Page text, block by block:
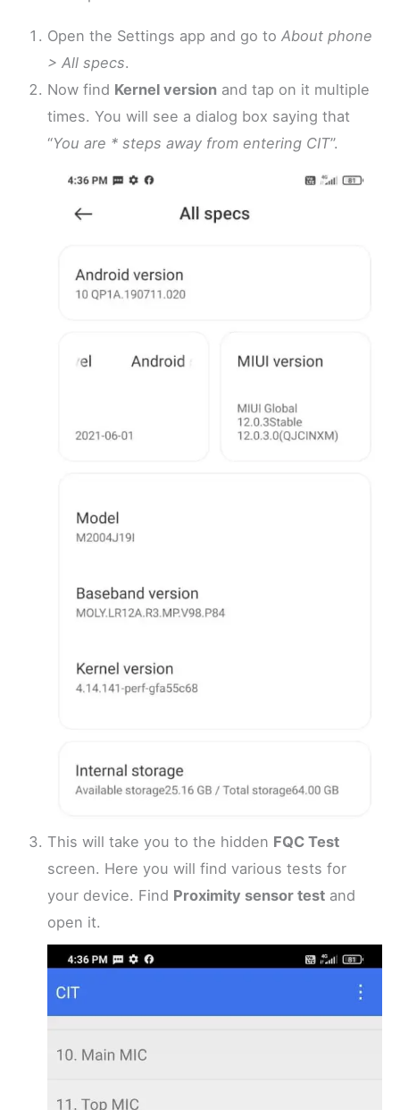
Open the Settings app and go toAbout phone
> All specs.
Now find Kernel version and tap on it multiple
times. You will see a dialog box saying that
“You are * steps away from entering CIT”.
This will take you to the hidden FQC Test
screen. Here you will find various tests for
your device. Find Proximity sensor test and
open it.